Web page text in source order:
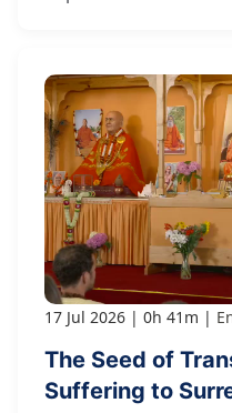
17 Jul 2026 0h 41m
The Seed of
Suffering to